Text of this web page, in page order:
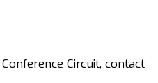
Circuit, contact